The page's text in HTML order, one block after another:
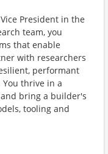
President in the
team, you
that enable
with researchers
performant
thrive in a
bring a builder's
tooling and